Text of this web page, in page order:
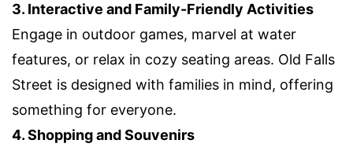
3. Interactive and Family-Friendly Activities
Engage in outdoor games, marvel at water
features, or relax in cozy seating areas. Old Falls
Street is designed with families in mind, offering
something for everyone.
4. Shopping and Souvenirs